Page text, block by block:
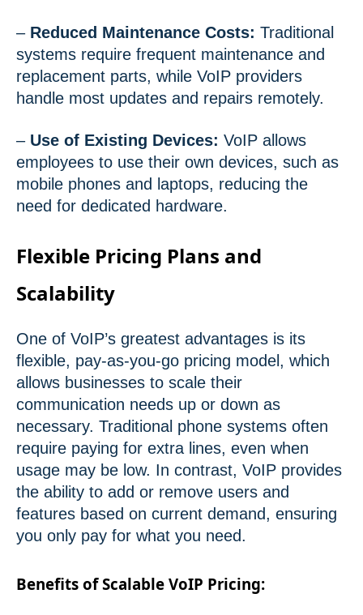
– Reduced Maintenance Costs: Traditional
systems require frequent maintenance and
replacement parts, while VoIP providers
handle most updates and repairs remotely.
– Use of Existing Devices: VoIP allows
employees to use their own devices, such as
mobile phones and laptops, reducing the
need for dedicated hardware.
Flexible Pricing Plans and
Scalability
One of VoIP’s greatest advantages is its
flexible, pay-as-you-go pricing model, which
allows businesses to scale their
communication needs up or down as
necessary. Traditional phone systems often
require paying for extra lines, even when
usage may be low. In contrast, VoIP provides
the ability to add or remove users and
features based on current demand, ensuring
you only pay for what you need.
Benefits of Scalable VoIP Pricing: